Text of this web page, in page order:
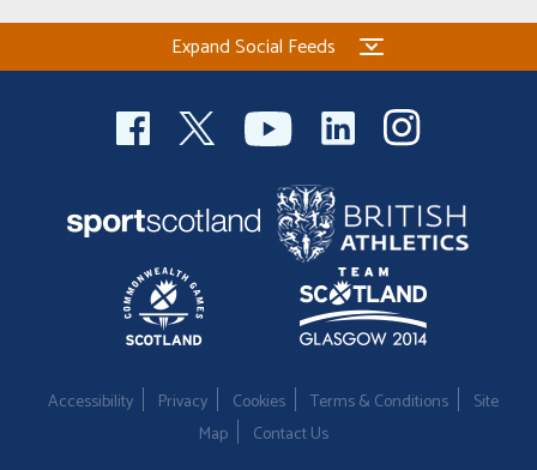
Expand Social Feeds
Accessibility Privacy Cookies Terms & Conditions
Site
Map
Contact Us